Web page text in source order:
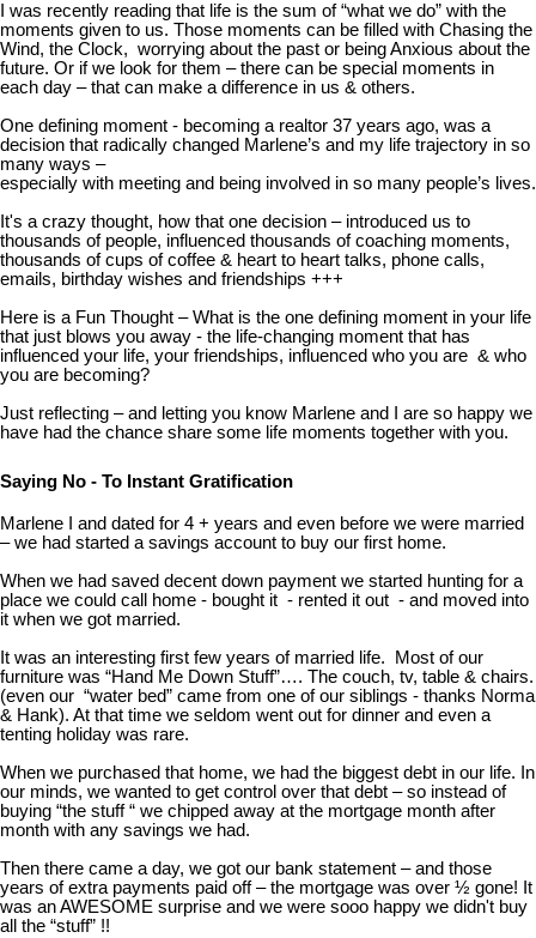
I was recently reading that life is the sum of “what we do” with the
moments given to us. Those moments can be filled with Chasing the
Wind, the Clock, worrying about the past or being Anxious about the
future. Or if we look for them – there can be special moments in
each day – that can make a difference in us & others.
One defining moment - becoming a realtor 37 years ago, was a
decision that radically changed Marlene’s and my life trajectory in so
many ways –
especially with meeting and being involved in so many people’s lives.
It's a crazy thought, how that one decision – introduced us to
thousands of people, influenced thousands of coaching moments,
thousands of cups of coffee & heart to heart talks, phone calls,
emails, birthday wishes and friendships +++
Here is a Fun Thought – What is the one defining moment in your life
that just blows you away - the life-changing moment that has
influenced your life, your friendships, influenced who you are & who
you are becoming?
Just reflecting – and letting you know Marlene and I are so happy we
have had the chance share some life moments together with you.
Saying No - To Instant Gratification
Marlene I and dated for 4 + years and even before we were married
– we had started a savings account to buy our first home.
When we had saved decent down payment we started hunting for a
place we could call home - bought it - rented it out - and moved into
it when we got married.
It was an interesting first few years of married life. Most of our
furniture was “Hand Me Down Stuff”…. The couch, tv, table & chairs.
(even our “water bed” came from one of our siblings - thanks Norma
& Hank). At that time we seldom went out for dinner and even a
tenting holiday was rare.
When we purchased that home, we had the biggest debt in our life. In
our minds, we wanted to get control over that debt – so instead of
buying “the stuff “ we chipped away at the mortgage month after
month with any savings we had.
Then there came a day, we got our bank statement – and those
years of extra payments paid off – the mortgage was over ½ gone! It
was an AWESOME surprise and we were sooo happy we didn't buy
all the “stuff” !!